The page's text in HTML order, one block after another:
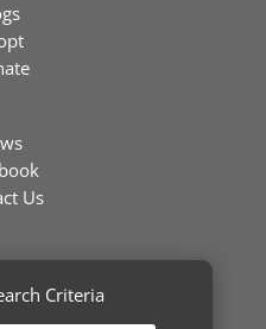
Us
Criteria